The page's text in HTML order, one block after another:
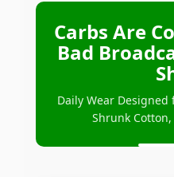
Carbs Are
Bad
Daily Wear
Shrunk